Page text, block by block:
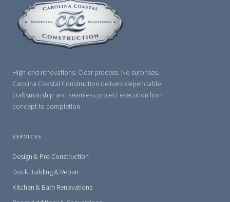
High-end renovations. Clear process. No surprises.
Carolina Coastal Construction delivers dependable
craftsmanship and seamless project execution from
concept to completion.
SERVICES
Design & Pre-Construction
Dock Building & Repair
Kitchen & Bath Renovations